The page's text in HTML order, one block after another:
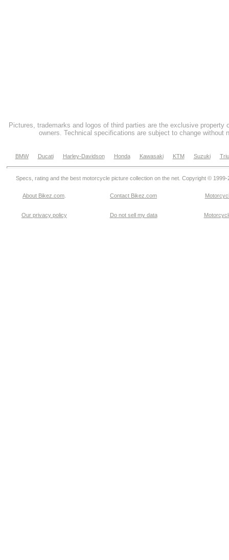
Pictures, trademarks and logos of third parties are the exclusive property
owners. Technical specifications are subject to change without
BMW Ducati Harley-Davidson Honda Kawasaki KTM Suzuki
Specs, rating and the best motorcycle picture collection on the net. Copyright © 1999-
About Bikez.com Contact Bikez.com
Our privacy policy Do not sell my data